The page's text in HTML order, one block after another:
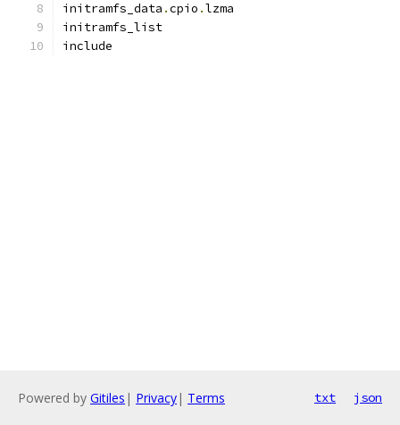
initramfs_data .cpio .lzma
initramfs_list
include
Powered by Gitiles | Privacy| Terms txt json